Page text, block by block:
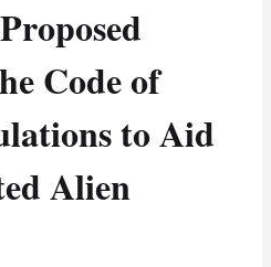
Code of
to Aid
Alien